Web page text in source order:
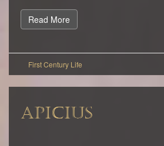
Read More
APICIUS